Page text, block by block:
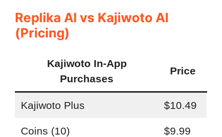
Replika AI vs Kajiwoto AI
(Pricing)
Kajiwoto In-App
Purchases
Price
Kajiwoto Plus $10.49
Coins (10) $9.99